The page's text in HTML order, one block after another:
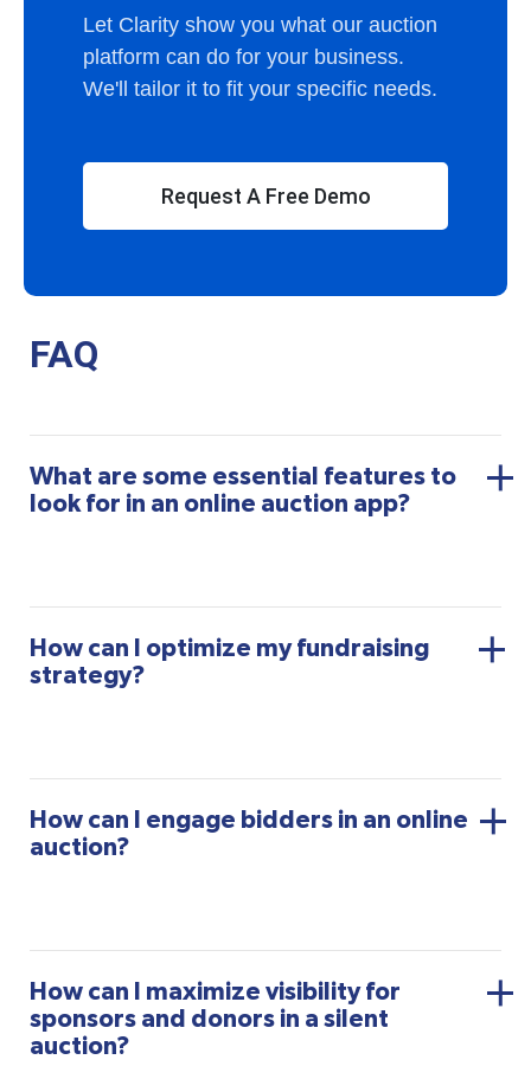
Let Clarity show you what our auction
platform can do for your business.
We'll tailor it to fit your specific needs.
Request A Free Demo
FAQ
What are some essential features to
look for in an online auction app?
How can I optimize my fundraising
strategy?
How can I engage bidders in an online
auction?
How can I maximize visibility for
sponsors and donors in a silent
auction?